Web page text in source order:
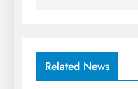
Related News